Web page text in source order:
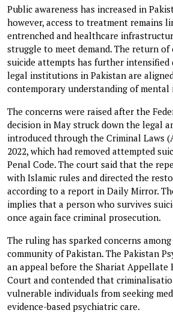
Public awareness has increased in
however, access to treatment remains
entrenched and healthcare
struggle to meet demand. The return
suicide attempts has further
legal institutions in Pakistan are
contemporary understanding of mental
The concerns were raised after the
decision in May struck down the legal
introduced through the Criminal Laws
2022, which had removed attempted
Penal Code. The court said that the
with Islamic rules and directed the
according to a report in Daily Mirror.
implies that a person who survives
once again face criminal prosecution.
The ruling has sparked concerns
community of Pakistan. The Pakistan
an appeal before the Shariat Appellate
Court and contended that
vulnerable individuals from seeking
evidence-based psychiatric care.